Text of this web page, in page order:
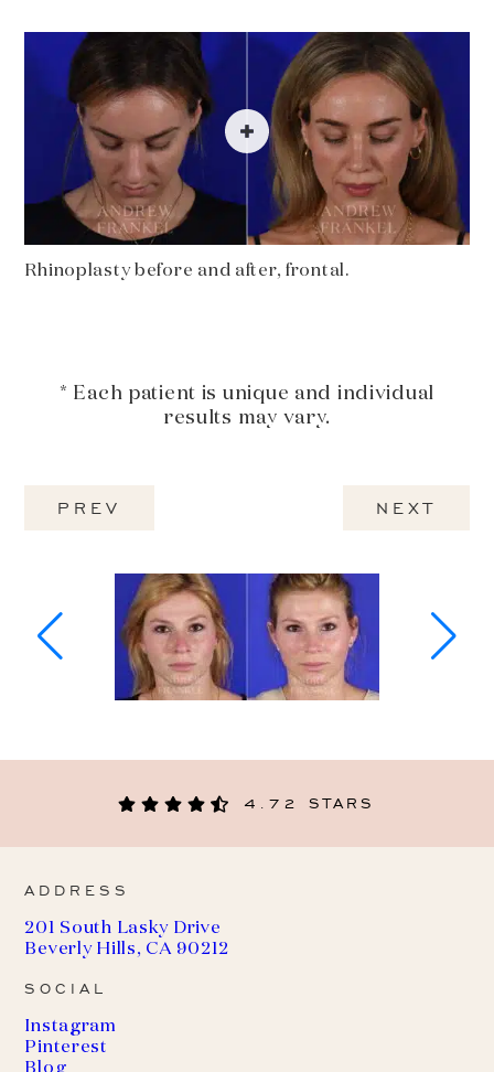
Rhinoplasty before and after, frontal.
* Each patient is unique and individual
results may vary.
PREV NEXT
4.72 STARS
ADDRESS
201 South Lasky Drive
Beverly Hills, CA 90212
SOCIAL
Instagram
Pinterest
Blog